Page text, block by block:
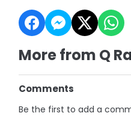
More from Q
Comments
Be the first to add a